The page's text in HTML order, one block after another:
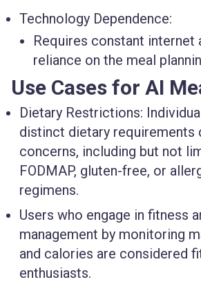
Technology Dependence:
Requires constant internet
reliance on the meal
Use Cases for AI
Dietary Restrictions:
distinct dietary requirements
concerns, including but not
FODMAP, gluten-free, or
regimens.
Users who engage in fitness
management by monitoring
and calories are considered
enthusiasts.